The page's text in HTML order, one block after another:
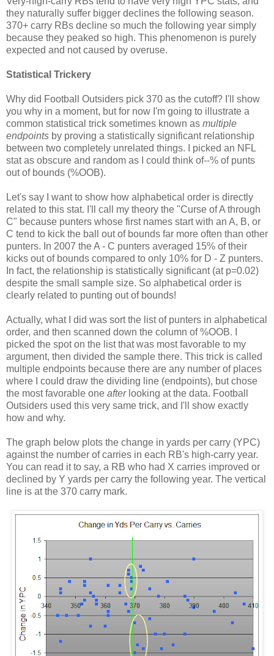
they naturally suffer bigger declines the following season.
370+ carry RBs decline so much the following year simply
because they peaked so high. This phenomenon is purely
expected and not caused by overuse.
Statistical Trickery
Why did Football Outsiders pick 370 as the cutoff? I'll show
you why in a moment, but for now I'm going to illustrate a
common statistical trick sometimes known as multiple
endpoints by proving a statistically significant relationship
between two completely unrelated things. I picked an NFL
stat as obscure and random as I could think of--% of punts
out of bounds (%OOB).
Let's say I want to show how alphabetical order is directly
related to this stat. I'll call my theory the "Curse of A through
C" because punters whose first names start with an A, B, or
C tend to kick the ball out of bounds far more often than other
punters. In 2007 the A - C punters averaged 15% of their
kicks out of bounds compared to only 10% for D - Z punters.
In fact, the relationship is statistically significant (at p=0.02)
despite the small sample size. So alphabetical order is
clearly related to punting out of bounds!
Actually, what I did was sort the list of punters in alphabetical
order, and then scanned down the column of %OOB. I
picked the spot on the list that was most favorable to my
argument, then divided the sample there. This trick is called
multiple endpoints because there are any number of places
where I could draw the dividing line (endpoints), but chose
the most favorable one afterlooking at the data. Football
Outsiders used this very same trick, and I'll show exactly
how and why.
The graph below plots the change in yards per carry (YPC)
against the number of carries in each RB's high-carry year.
You can read it to say, a RB who had X carries improved or
declined by Y yards per carry the following year. The vertical
line is at the 370 carry mark.